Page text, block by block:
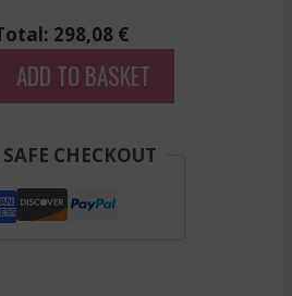
298,08 €
ADD TO BASKET
CHECKOUT